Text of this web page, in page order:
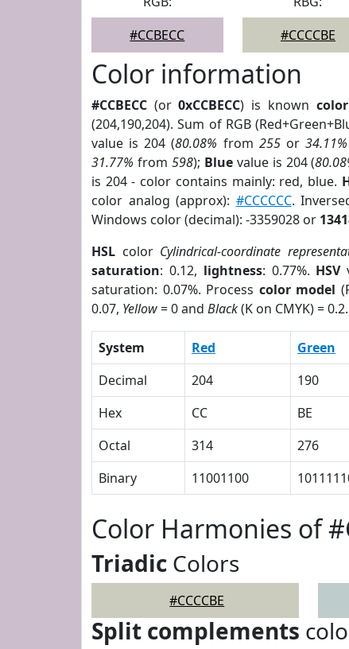
#CCBECC
#CCCCBE
Color information
#CCBECC (or0xCCBECC) is known color
(204,190,204). Sum of RGB
value is 204 (80.08% from 255or34.11%
31.77% from 598); Bluevalue is 204 (
is 204 - color contains mainly: red, blue.
color analog (approx): #CCCCCC.
Windows color (decimal): -3359028 or
HSL color Cylindrical-coordinate
saturation: 0.12, lightness: 0.77%. HSV
saturation: 0.07%. Process color model
0.07, Yellow= 0 and Black(K on CMYK) = 0.2.
System Red Green
Decimal
204 190
Hex
CC BE
Octal
314 276
Binary
11001100
Color Harmonies of
Triadic Colors
#CCCCBE
Split complements